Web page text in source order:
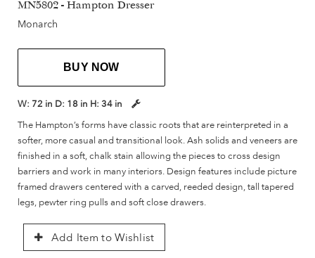
MN5802 - Hampton Dresser
Monarch
BUY NOW
W: 72 in D: 18 in H: 34 in
The Hampton’s forms have classic roots that are reinterpreted in a
softer, more casual and transitional look. Ash solids and veneers are
finished in a soft, chalk stain allowing the pieces to cross design
barriers and work in many interiors. Design features include picture
framed drawers centered with a carved, reeded design, tall tapered
legs, pewter ring pulls and soft close drawers.
Add Item to Wishlist